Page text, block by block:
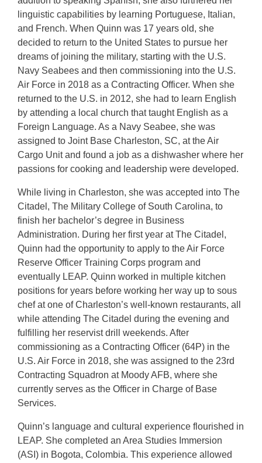
linguistic capabilities by learning Portuguese, Italian,
and French. When Quinn was 17 years old, she
decided to return to the United States to pursue her
dreams of joining the military, starting with the U.S.
Navy Seabees and then commissioning into the U.S.
Air Force in 2018 as a Contracting Officer. When she
returned to the U.S. in 2012, she had to learn English
by attending a local church that taught English as a
Foreign Language. As a Navy Seabee, she was
assigned to Joint Base Charleston, SC, at the Air
Cargo Unit and found a job as a dishwasher where her
passions for cooking and leadership were developed.
While living in Charleston, she was accepted into The
Citadel, The Military College of South Carolina, to
finish her bachelor’s degree in Business
Administration. During her first year at The Citadel,
Quinn had the opportunity to apply to the Air Force
Reserve Officer Training Corps program and
eventually LEAP. Quinn worked in multiple kitchen
positions for years before working her way up to sous
chef at one of Charleston’s well-known restaurants, all
while attending The Citadel during the evening and
fulfilling her reservist drill weekends. After
commissioning as a Contracting Officer (64P) in the
U.S. Air Force in 2018, she was assigned to the 23rd
Contracting Squadron at Moody AFB, where she
currently serves as the Officer in Charge of Base
Services.
Quinn’s language and cultural experience flourished in
LEAP. She completed an Area Studies Immersion
(ASI) in Bogota, Colombia. This experience allowed